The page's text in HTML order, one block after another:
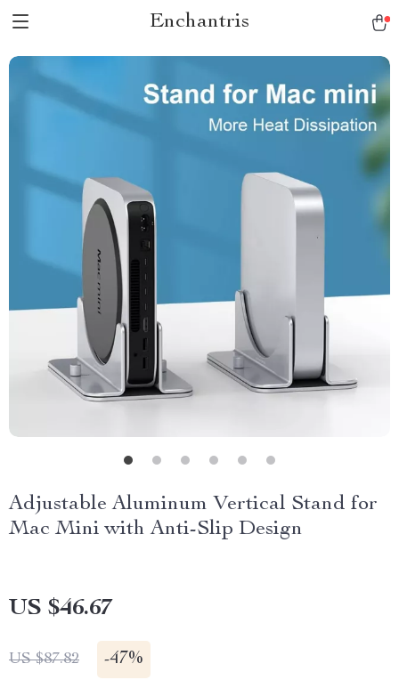
Enchantris
Adjustable Aluminum Vertical Stand for
Mac Mini with Anti-Slip Design
US $46.67
US $87.82 -47%